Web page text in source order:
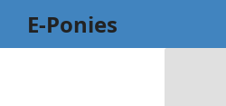
E-Ponies